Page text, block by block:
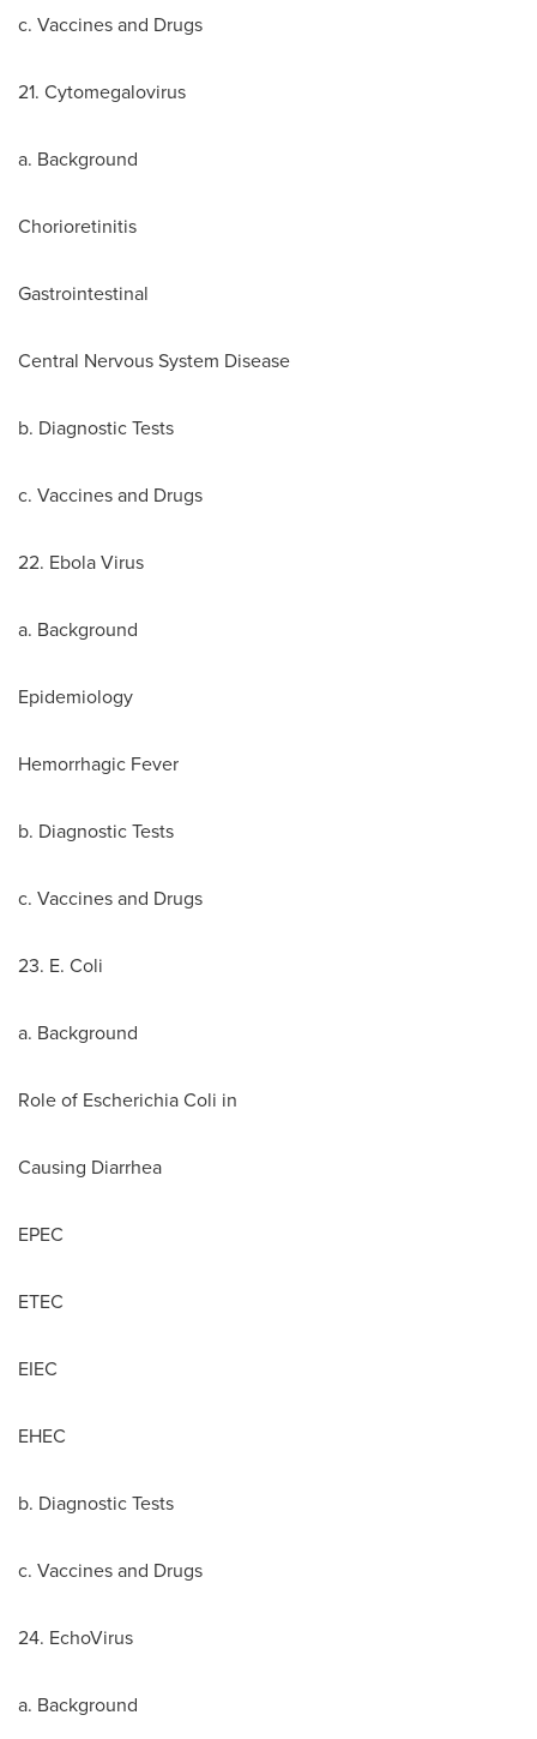
c. Vaccines and Drugs
21. Cytomegalovirus
a. Background
Chorioretinitis
Gastrointestinal
Central Nervous System Disease
b. Diagnostic Tests
c. Vaccines and Drugs
22. Ebola Virus
a. Background
Epidemiology
Hemorrhagic Fever
b. Diagnostic Tests
c. Vaccines and Drugs
23. E. Coli
a. Background
Role of Escherichia Coli in
Causing Diarrhea
EPEC
ETEC
EIEC
EHEC
b. Diagnostic Tests
c. Vaccines and Drugs
24. EchoVirus
a. Background